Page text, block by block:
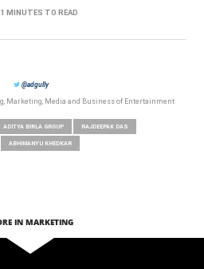
1 MINUTES TO READ
@adgully
Marketing, Media and Business of Entertainment
ADITYA BIRLA GROUP RAJDEEPAK DAS
ABHIMANYU KHEDKAR
IN MARKETING
with 'Duniya Ko Rang Do' holi